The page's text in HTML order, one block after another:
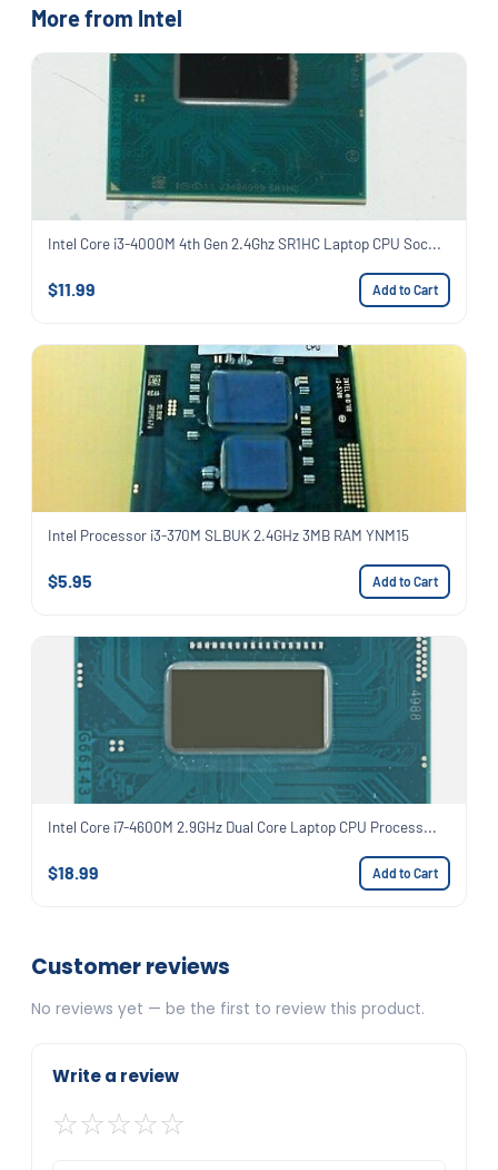
More from Intel
Intel Core i3-4000M 4th Gen 2.4Ghz SR1HC Laptop CPU Soc...
$11.99 Add to Cart
Intel Processor i3-370M SLBUK 2.4GHz 3MB RAM YNM15
$5.95 Add to Cart
Intel Core i7-4600M 2.9GHz Dual Core Laptop CPU Process...
$18.99 Add to Cart
Customer reviews
No reviews yet — be the first to review this product.
Write a review
☆☆☆☆☆